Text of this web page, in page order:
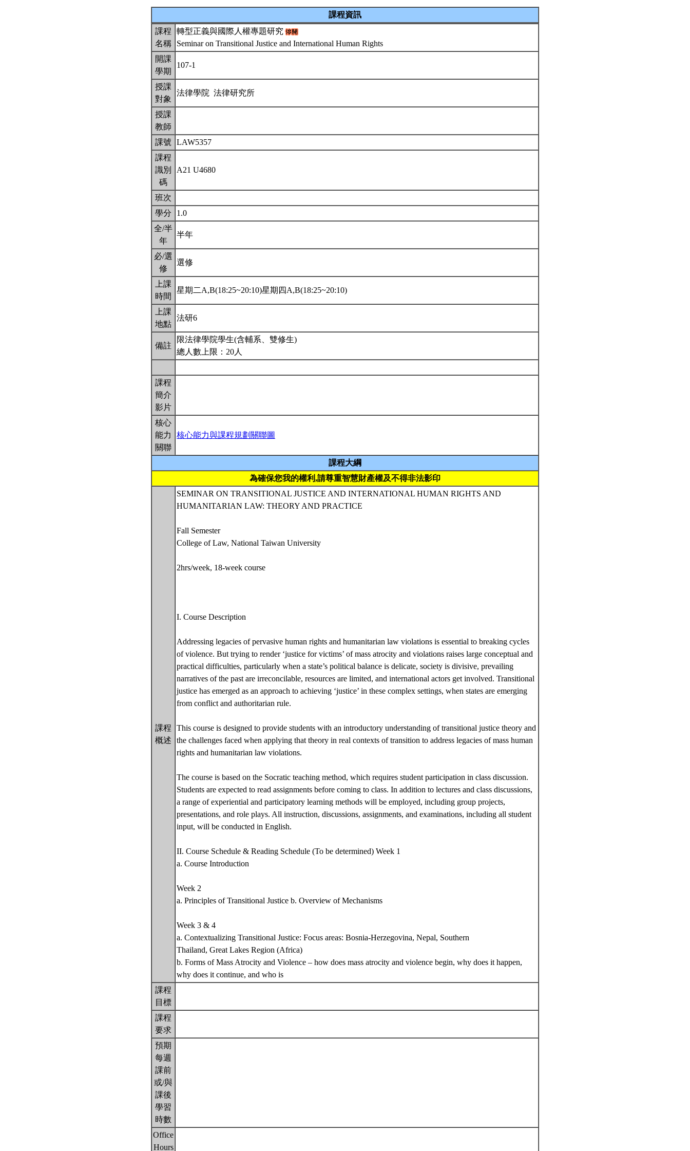
課程資訊
課程
名稱
轉型正義與國際人權專題研究
Seminar on Transitional Justice and International Human Rights
開課
學期
107-1
授課
對象
法律學院 法律研究所
授課
教師
課號
LAW5357
課程
識別
碼
A21 U4680
班次
學分
1.0
全/半
年
半年
必/選
修
選修
上課
時間
星期二A,B(18:25~20:10)星期四A,B(18:25~20:10)
上課
地點
法研6
備註
限法律學院學生(含輔系、雙修生)
總人數上限：20人
課程
簡介
影片
核心
能力
關聯
核心能力與課程規劃關聯圖
課程大綱
為確保您我的權利,請尊重智慧財產權及不得非法影印
課程
概述
SEMINAR ON TRANSITIONAL JUSTICE AND INTERNATIONAL HUMAN RIGHTS AND
HUMANITARIAN LAW: THEORY AND PRACTICE
Fall Semester
College of Law, National Taiwan University
2hrs/week, 18-week course
I. Course Description
Addressing legacies of pervasive human rights and humanitarian law violations is essential to breaking cycles
of violence. But trying to render ‘justice for victims’ of mass atrocity and violations raises large conceptual and
practical difficulties, particularly when a state’s political balance is delicate, society is divisive, prevailing
narratives of the past are irreconcilable, resources are limited, and international actors get involved. Transitional
justice has emerged as an approach to achieving ‘justice’ in these complex settings, when states are emerging
from conflict and authoritarian rule.
This course is designed to provide students with an introductory understanding of transitional justice theory and
the challenges faced when applying that theory in real contexts of transition to address legacies of mass human
rights and humanitarian law violations.
The course is based on the Socratic teaching method, which requires student participation in class discussion.
Students are expected to read assignments before coming to class. In addition to lectures and class discussions,
a range of experiential and participatory learning methods will be employed, including group projects,
presentations, and role plays. All instruction, discussions, assignments, and examinations, including all student
input, will be conducted in English.
II. Course Schedule & Reading Schedule (To be determined) Week 1
a. Course Introduction
Week 2
a. Principles of Transitional Justice b. Overview of Mechanisms
Week 3 & 4
a. Contextualizing Transitional Justice: Focus areas: Bosnia-Herzegovina, Nepal, Southern
Thailand, Great Lakes Region (Africa)
b. Forms of Mass Atrocity and Violence – how does mass atrocity and violence begin, why does it happen,
why does it continue, and who is
課程
目標
課程
要求
預期
每週
課前
或/與
課後
學習
時數
Office
Hours